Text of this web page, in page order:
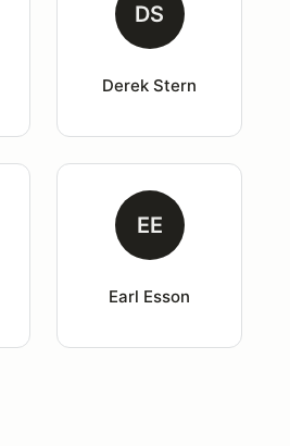
DS
Derek Stern
EE
Earl Esson